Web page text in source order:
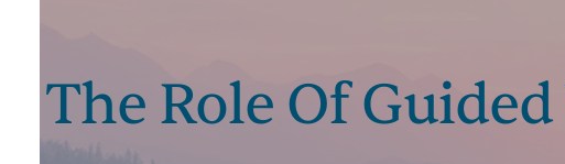
The Role Of